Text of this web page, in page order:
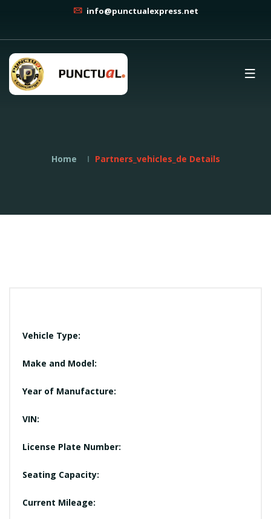
info@punctualexpress.net
Home Partners_vehicles_de Details
Vehicle Type:
Make and Model:
Year of Manufacture:
VIN:
License Plate Number:
Seating Capacity:
Current Mileage: